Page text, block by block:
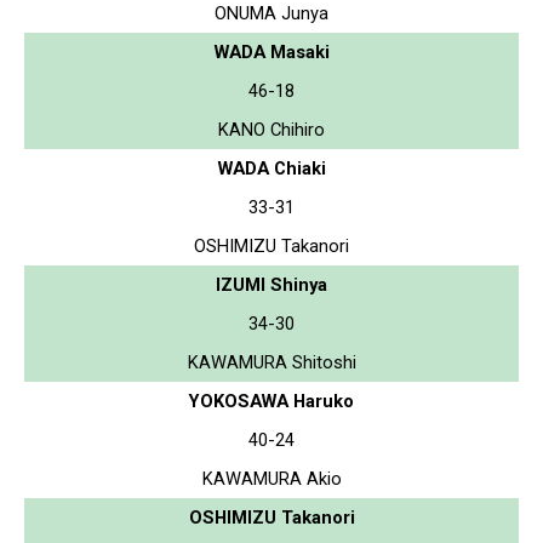
ONUMA Junya
WADA Masaki
46-18
KANO Chihiro
WADA Chiaki
33-31
OSHIMIZU Takanori
IZUMI Shinya
34-30
KAWAMURA Shitoshi
YOKOSAWA Haruko
40-24
KAWAMURA Akio
OSHIMIZU Takanori